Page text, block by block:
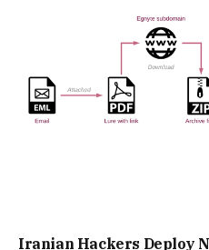
Iranian Hackers Deploy